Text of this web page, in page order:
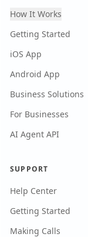
How It Works
Getting Started
iOS App
Android App
Business Solutions
For Businesses
AI Agent API
SUPPORT
Help Center
Getting Started
Making Calls